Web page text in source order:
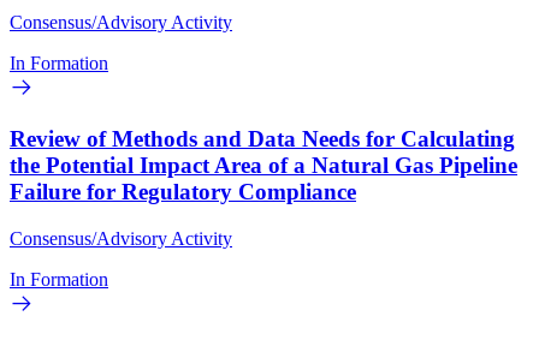
Consensus/Advisory Activity
In Formation
Review of Methods and Data Needs for Calculating
the Potential Impact Area of a Natural Gas Pipeline
Failure for Regulatory Compliance
Consensus/Advisory Activity
In Formation